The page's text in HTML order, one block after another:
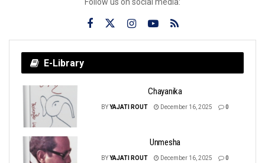
E-Library
Chayanika
BYYAJATI ROUT December 16, 2025 0
Unmesha
BYYAJATI ROUT December 16, 2025 0